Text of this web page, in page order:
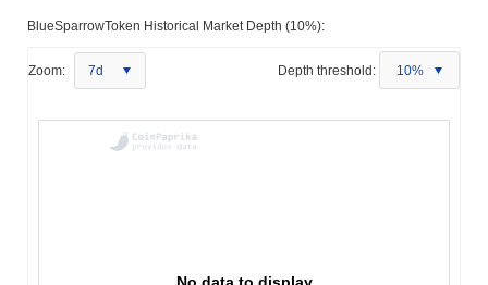
BlueSparrowToken Historical Market Depth (10%):
Zoom: 7d Depth threshold: 10%
No data to display